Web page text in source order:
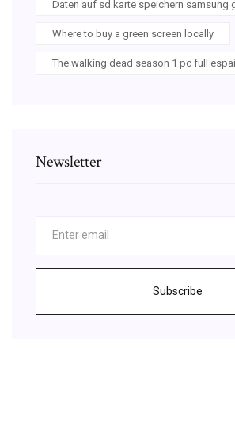
Daten auf sd karte speichern samsung
Where to buy a green screen locally
The walking dead season 1 pc full
Newsletter
Subscribe